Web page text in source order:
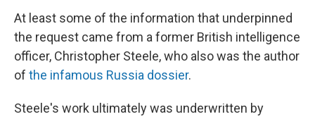
At least some of the information that underpinned
the request came from a former British intelligence
officer, Christopher Steele, who also was the author
of the infamous Russia dossier.
Steele's work ultimately was underwritten by